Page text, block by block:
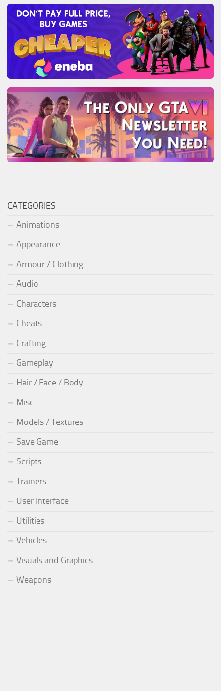
CATEGORIES
Animations
Appearance
Armour / Clothing
Audio
Characters
Cheats
Crafting
Gameplay
Hair / Face / Body
Misc
Models / Textures
Save Game
Scripts
Trainers
User Interface
Utilities
Vehicles
Visuals and Graphics
Weapons